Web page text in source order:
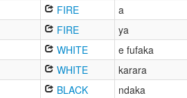
FIRE
a
FIRE
ya
WHITE
e fufaka
WHITE
karara
BLACK
ndaka